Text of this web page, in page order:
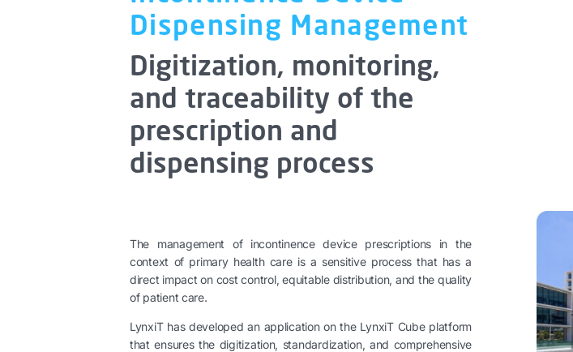
Dispensing Management
Digitization, monitoring,
and traceability of the
prescription and
dispensing process
The management of incontinence device prescriptions in the
context of primary health care is a sensitive process that has a
direct impact on cost control, equitable distribution, and the quality
of patient care.
LynxiT has developed an application on the LynxiT Cube platform
that ensures the digitization, standardization, and comprehensive